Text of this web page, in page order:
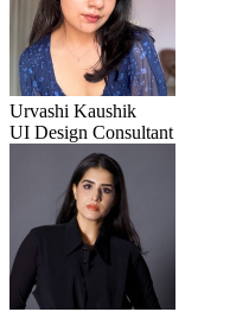
Urvashi Kaushik
UI Design Consultant